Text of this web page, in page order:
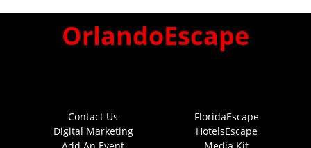
OrlandoEscape
Contact Us
Digital Marketing
FloridaEscape
HotelsEscape